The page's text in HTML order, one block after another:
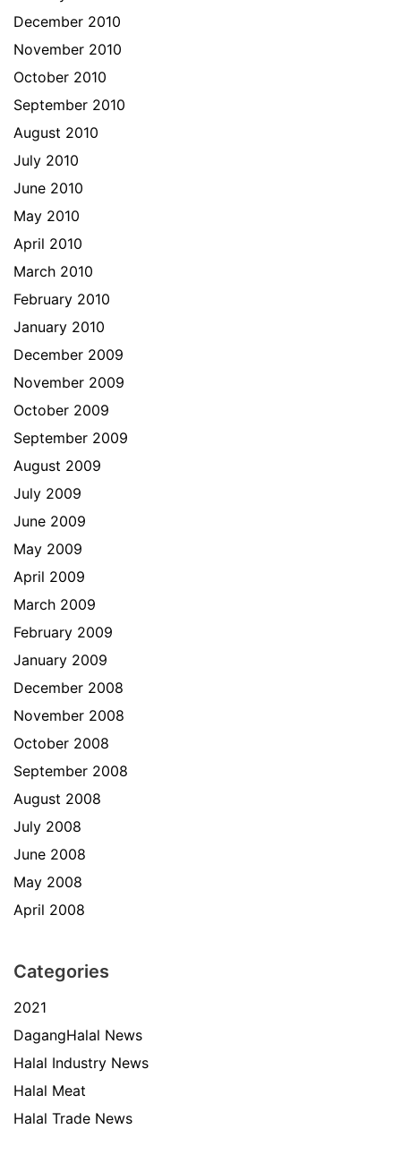
December 2010
November 2010
October 2010
September 2010
August 2010
July 2010
June 2010
May 2010
April 2010
March 2010
February 2010
January 2010
December 2009
November 2009
October 2009
September 2009
August 2009
July 2009
June 2009
May 2009
April 2009
March 2009
February 2009
January 2009
December 2008
November 2008
October 2008
September 2008
August 2008
July 2008
June 2008
May 2008
April 2008
Categories
2021
DagangHalal News
Halal Industry News
Halal Meat
Halal Trade News